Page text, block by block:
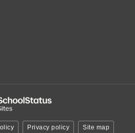
Privacy policy Site map